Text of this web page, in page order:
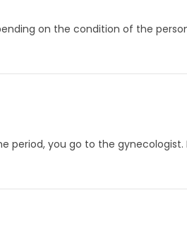
on the condition of the
period, you go to the